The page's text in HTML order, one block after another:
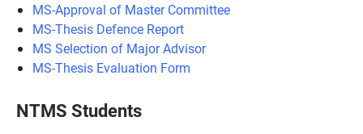
MS-Approval of Master Committee
MS-Thesis Defence Report
MS Selection of Major Advisor
MS-Thesis Evaluation Form
NTMS Students